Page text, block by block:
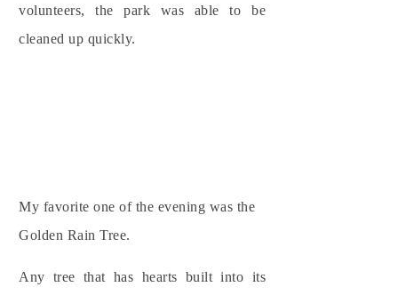
volunteers, the park was able to be
cleaned up quickly.
My favorite one of the evening was the
Golden Rain Tree.
Any tree that has hearts built into its